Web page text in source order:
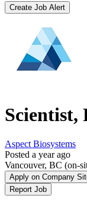
Create Job Alert
Scientist,
Aspect Biosystems
Posted a year ago
Vancouver, BC (on-
Apply on Company
Report Job